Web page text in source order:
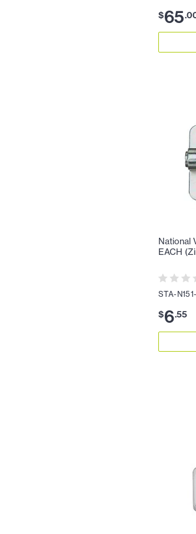
$65.
National
EACH
STA-
$6.55